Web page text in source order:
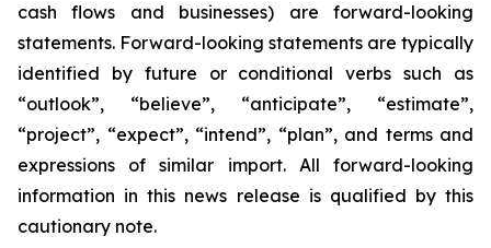
cash flows and businesses) are forward-looking
statements. Forward-looking statements are typically
identified by future or conditional verbs such as
“outlook”, “believe”, “anticipate”, “estimate”,
“project”, “expect”, “intend”, “plan”, and terms and
expressions of similar import. All forward-looking
information in this news release is qualified by this
cautionary note.